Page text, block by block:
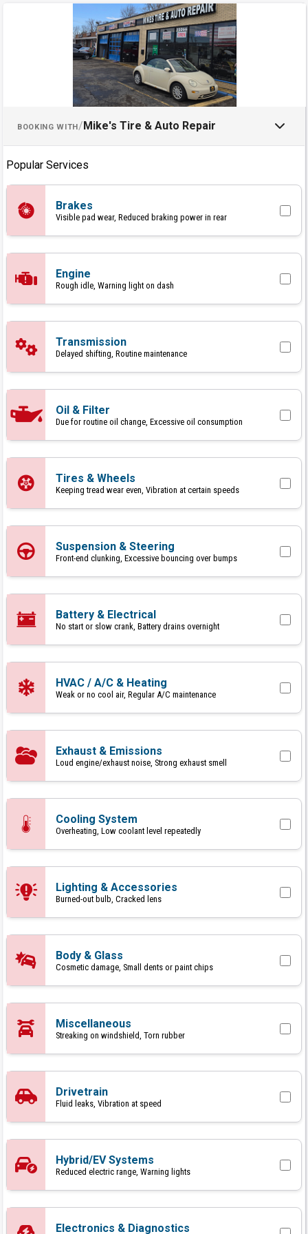
Schedule an Appointment
BOOKING WITH/Mike's Tire & Auto Repair
Popular Services
Brakes
Visible pad wear, Reduced braking power in rear
Engine
Rough idle, Warning light on dash
Transmission
Delayed shifting, Routine maintenance
Oil & Filter
Due for routine oil change, Excessive oil consumption
Tires & Wheels
Keeping tread wear even, Vibration at certain speeds
Suspension & Steering
Front-end clunking, Excessive bouncing over bumps
Battery & Electrical
No start or slow crank, Battery drains overnight
HVAC / A/C & Heating
Weak or no cool air, Regular A/C maintenance
Exhaust & Emissions
Loud engine/exhaust noise, Strong exhaust smell
Cooling System
Overheating, Low coolant level repeatedly
Lighting & Accessories
Burned-out bulb, Cracked lens
Body & Glass
Cosmetic damage, Small dents or paint chips
Miscellaneous
Streaking on windshield, Torn rubber
Drivetrain
Fluid leaks, Vibration at speed
Hybrid/EV Systems
Reduced electric range, Warning lights
Electronics & Diagnostics